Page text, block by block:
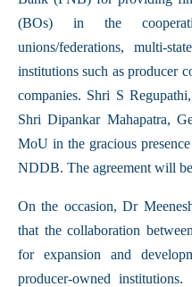
(BOs) in the
unions/federations, multi-
institutions such as producer
companies. Shri S
Shri Dipankar Mahapatra,
MoU in the gracious
NDDB. The agreement will
On the occasion, Dr
that the collaboration
for expansion and
producer-owned